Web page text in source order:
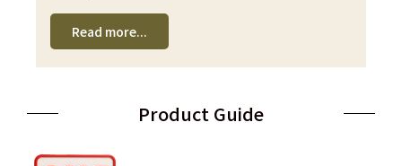
Read more...
Product Guide